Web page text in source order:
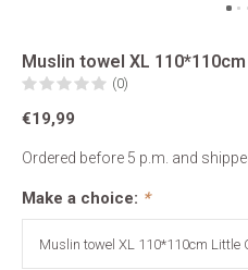
Muslin towel XL
(0)
€19,99
Ordered before 5 p.m. and
Make a choice: *